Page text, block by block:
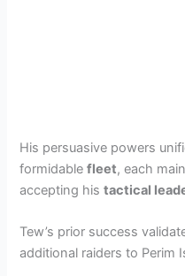
His persuasive powers
formidablefleet, each
accepting histactical
Tew’s prior success
additional raiders to Perim